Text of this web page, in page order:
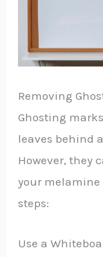
Removing
Ghosting
leaves behind
However, they
your melamine
steps:
Use a